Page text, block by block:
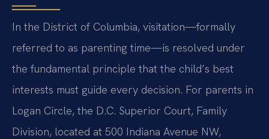
In the District of Columbia, visitation—formally
referred to as parenting time—is resolved under
the fundamental principle that the child’s best
interests must guide every decision. For parents in
Logan Circle, the D.C. Superior Court, Family
Division, located at 500 Indiana Avenue NW,